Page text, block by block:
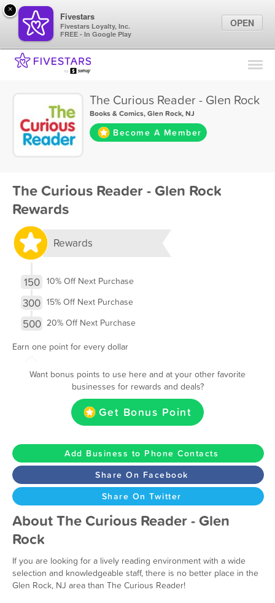
Find Locations
Marketing Tips
Sign In
The Curious Reader - Glen Rock
Books & Comics,Glen Rock, NJ
Become A Member
The Curious Reader - Glen Rock
Rewards
Rewards
150 10% Off Next Purchase
300 15% Off Next Purchase
500 20% Off Next Purchase
Earn one point for every dollar
Want bonus points to use here and at your other favorite
businesses for rewards and deals?
Get Bonus Point
Add Business to Phone Contacts
Share On Facebook
Share On Twitter
About The Curious Reader - Glen
Rock
If you are looking for a lively reading environment with a wide
selection and knowledgeable staff, there is no better place in the
Glen Rock, NJ area than The Curious Reader!
×
Fivestars
Fivestars Loyalty, Inc.
FREE - In Google Play
OPEN